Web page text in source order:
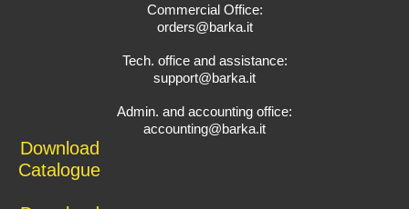
Commercial Office:
orders@barka.it
Tech. office and assistance:
support@barka.it
Admin. and accounting office:
accounting@barka.it
Download
Catalogue